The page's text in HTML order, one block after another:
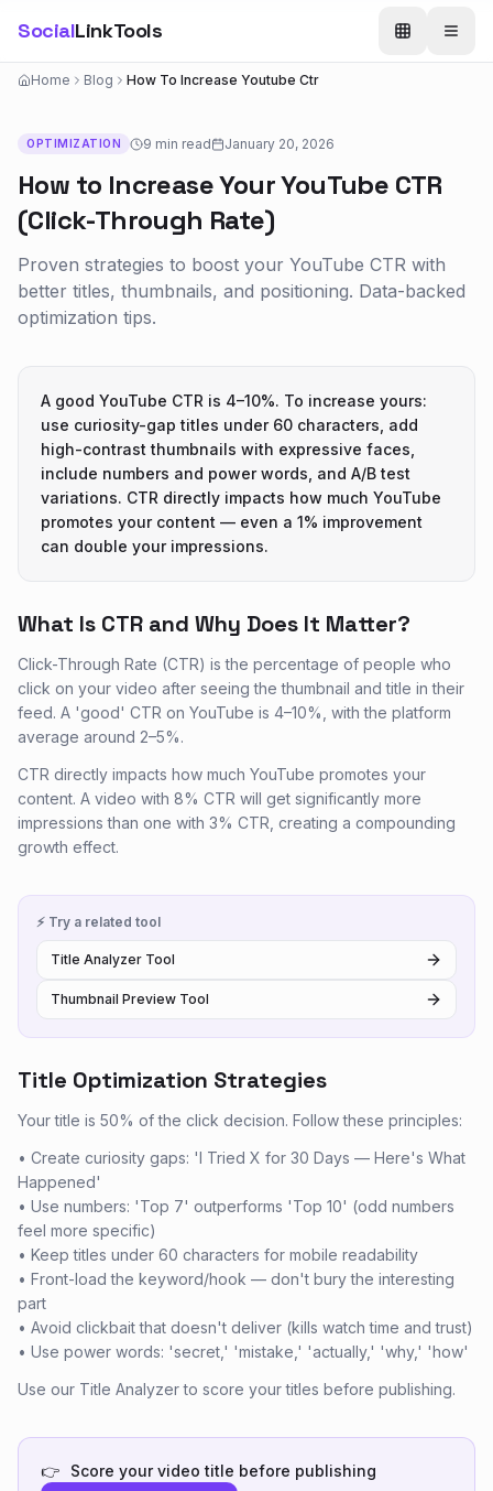
SocialLinkTools
Home Blog How To Increase Youtube Ctr
OPTIMIZATION 9 min read January 20, 2026
How to Increase Your YouTube CTR
(Click-Through Rate)
Proven strategies to boost your YouTube CTR with
better titles, thumbnails, and positioning. Data-backed
optimization tips.
A good YouTube CTR is 4–10%. To increase yours:
use curiosity-gap titles under 60 characters, add
high-contrast thumbnails with expressive faces,
include numbers and power words, and A/B test
variations. CTR directly impacts how much YouTube
promotes your content — even a 1% improvement
can double your impressions.
What Is CTR and Why Does It Matter?
Click-Through Rate (CTR) is the percentage of people who
click on your video after seeing the thumbnail and title in their
feed. A 'good' CTR on YouTube is 4–10%, with the platform
average around 2–5%.
CTR directly impacts how much YouTube promotes your
content. A video with 8% CTR will get significantly more
impressions than one with 3% CTR, creating a compounding
growth effect.
⚡ Try a related tool
Title Analyzer Tool
Thumbnail Preview Tool
Title Optimization Strategies
Your title is 50% of the click decision. Follow these principles:
• Create curiosity gaps: 'I Tried X for 30 Days — Here's What
Happened'
• Use numbers: 'Top 7' outperforms 'Top 10' (odd numbers
feel more specific)
• Keep titles under 60 characters for mobile readability
• Front-load the keyword/hook — don't bury the interesting
part
• Avoid clickbait that doesn't deliver (kills watch time and trust)
• Use power words: 'secret,' 'mistake,' 'actually,' 'why,' 'how'
Use our Title Analyzer to score your titles before publishing.
👉
Score your video title before publishing